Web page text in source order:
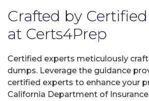
Crafted by
at Certs4Prep
Certified experts meticulously
dumps. Leverage the guidance
certified experts to enhance your
California Department of